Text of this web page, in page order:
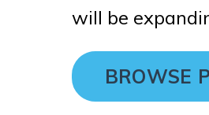
will be
BROWSE